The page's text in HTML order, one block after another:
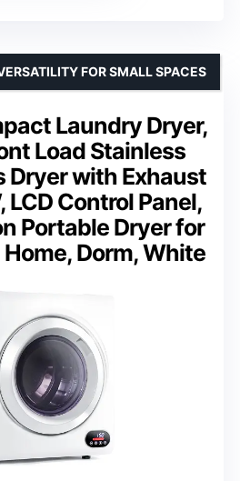
Laundry Dryer,
Load Stainless
Dryer with Exhaust
LCD Control Panel,
Portable Dryer for
Dorm, White
FOR SMALL SPACES